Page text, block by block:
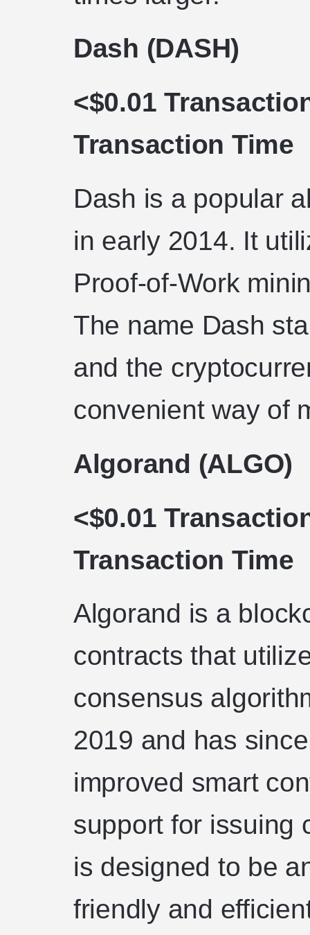
Dash (DASH)
<$0.01
Transaction Time
Dash is a popular
in early 2014. It
Proof-of-Work
The name Dash
and the
convenient way of
Algorand (ALGO)
<$0.01
Transaction Time
Algorand is a
contracts that
consensus
2019 and has
improved smart
support for issuing
is designed to be
friendly and